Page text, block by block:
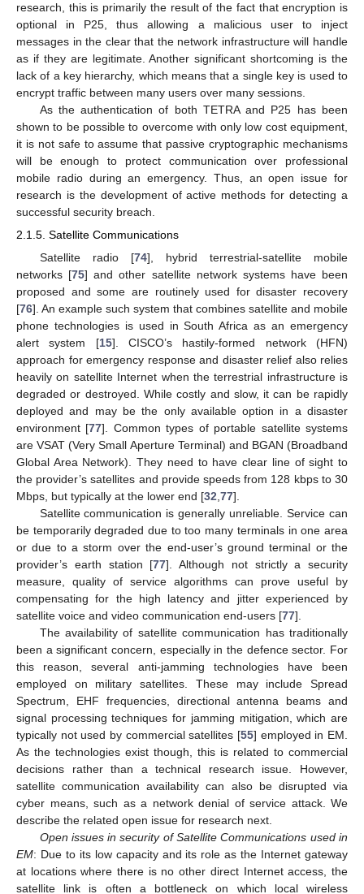
research, this is primarily the result of the fact that encryption is
optional in P25, thus allowing a malicious user to inject
messages in the clear that the network infrastructure will handle
as if they are legitimate. Another significant shortcoming is the
lack of a key hierarchy, which means that a single key is used to
encrypt traffic between many users over many sessions.
As the authentication of both TETRA and P25 has been
shown to be possible to overcome with only low cost equipment,
it is not safe to assume that passive cryptographic mechanisms
will be enough to protect communication over professional
mobile radio during an emergency. Thus, an open issue for
research is the development of active methods for detecting a
successful security breach.
2.1.5. Satellite Communications
Satellite radio [74], hybrid terrestrial-satellite mobile
networks [75] and other satellite network systems have been
proposed and some are routinely used for disaster recovery
[76]. An example such system that combines satellite and mobile
phone technologies is used in South Africa as an emergency
alert system [15]. CISCO’s hastily-formed network (HFN)
approach for emergency response and disaster relief also relies
heavily on satellite Internet when the terrestrial infrastructure is
degraded or destroyed. While costly and slow, it can be rapidly
deployed and may be the only available option in a disaster
environment [77]. Common types of portable satellite systems
are VSAT (Very Small Aperture Terminal) and BGAN (Broadband
Global Area Network). They need to have clear line of sight to
the provider’s satellites and provide speeds from 128 kbps to 30
Mbps, but typically at the lower end [32 77].
Satellite communication is generally unreliable. Service can
be temporarily degraded due to too many terminals in one area
or due to a storm over the end-user’s ground terminal or the
provider’s earth station [77]. Although not strictly a security
measure, quality of service algorithms can prove useful by
compensating for the high latency and jitter experienced by
satellite voice and video communication end-users [77].
The availability of satellite communication has traditionally
been a significant concern, especially in the defence sector. For
this reason, several anti-jamming technologies have been
employed on military satellites. These may include Spread
Spectrum, EHF frequencies, directional antenna beams and
signal processing techniques for jamming mitigation, which are
typically not used by commercial satellites [55] employed in EM.
As the technologies exist though, this is related to commercial
decisions rather than a technical research issue. However,
satellite communication availability can also be disrupted via
cyber means, such as a network denial of service attack. We
describe the related open issue for research next.
Open issues in security of Satellite Communications used in
EM: Due to its low capacity and its role as the Internet gateway
at locations where there is no other direct Internet access, the
satellite link is often a bottleneck on which local wireless